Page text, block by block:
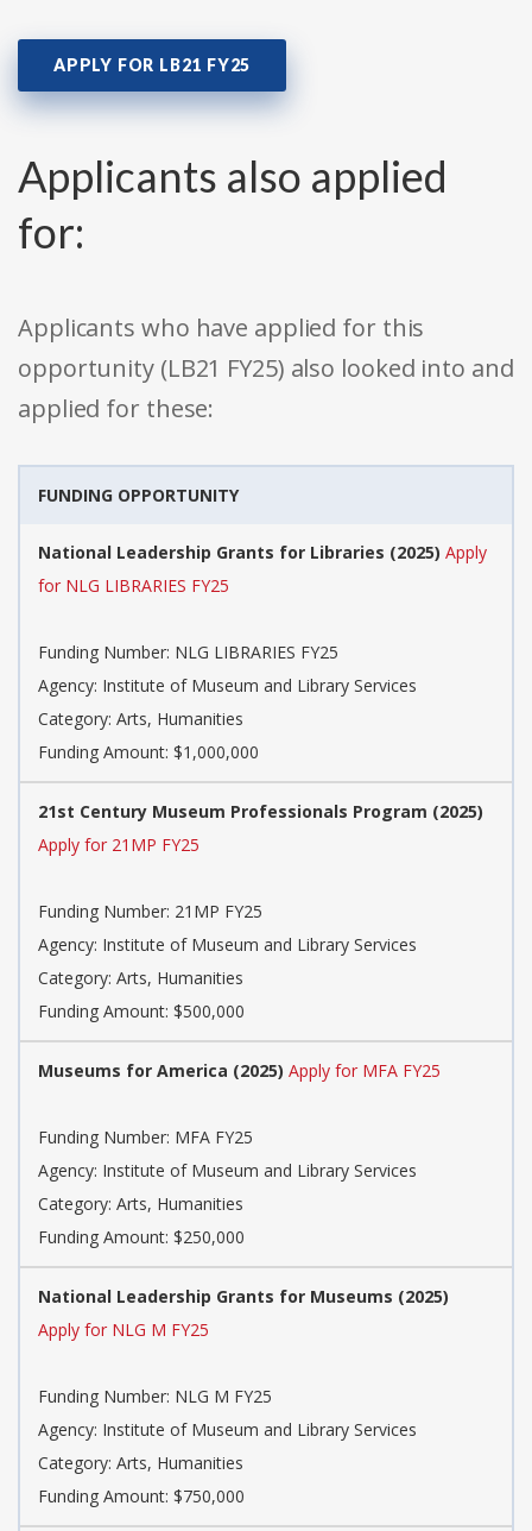
APPLY FOR LB21 FY25
Applicants also applied
for:
Applicants who have applied for this
opportunity (LB21 FY25) also looked into and
applied for these:
FUNDING OPPORTUNITY
National Leadership Grants for Libraries (2025) Apply
for NLG LIBRARIES FY25
Funding Number: NLG LIBRARIES FY25
Agency: Institute of Museum and Library Services
Category: Arts, Humanities
Funding Amount: $1,000,000
21st Century Museum Professionals Program (2025)
Apply for 21MP FY25
Funding Number: 21MP FY25
Agency: Institute of Museum and Library Services
Category: Arts, Humanities
Funding Amount: $500,000
Museums for America (2025) Apply for MFA FY25
Funding Number: MFA FY25
Agency: Institute of Museum and Library Services
Category: Arts, Humanities
Funding Amount: $250,000
National Leadership Grants for Museums (2025)
Apply for NLG M FY25
Funding Number: NLG M FY25
Agency: Institute of Museum and Library Services
Category: Arts, Humanities
Funding Amount: $750,000